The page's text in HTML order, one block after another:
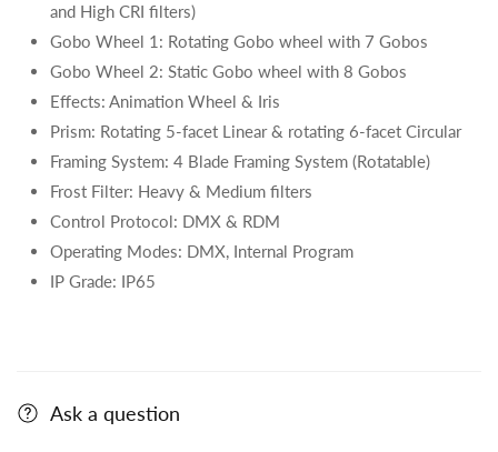
and High CRI filters)
Gobo Wheel 1: Rotating Gobo wheel with 7 Gobos
Gobo Wheel 2: Static Gobo wheel with 8 Gobos
Effects: Animation Wheel & Iris
Prism: Rotating 5-facet Linear & rotating 6-facet Circular
Framing System: 4 Blade Framing System (Rotatable)
Frost Filter: Heavy & Medium filters
Control Protocol: DMX & RDM
Operating Modes: DMX, Internal Program
IP Grade: IP65
Ask a question